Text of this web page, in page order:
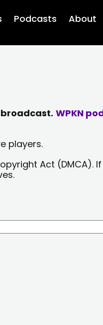
Podcasts About
WPKN
players.
Act (DMCA). If